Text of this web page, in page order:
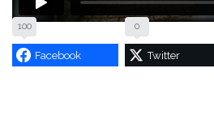
100
Facebook
0
Twitter